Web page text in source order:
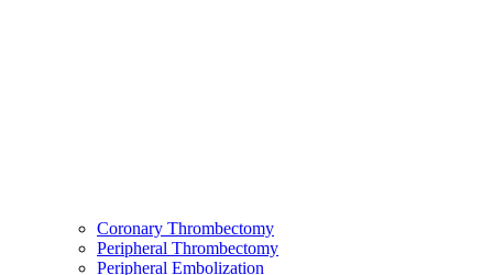
Coronary Thrombectomy
Peripheral Thrombectomy
Peripheral Embolization